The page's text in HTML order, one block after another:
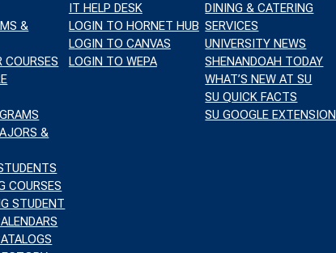
&
COURSES
&
COURSES
STUDENT
IT HELP DESK
LOGIN TO HORNET HUB
LOGIN TO CANVAS
LOGIN TO WEPA
DINING & CATERING
SERVICES
UNIVERSITY NEWS
SHENANDOAH TODAY
WHAT’S NEW AT SU
SU QUICK FACTS
SU GOOGLE EXTENSION